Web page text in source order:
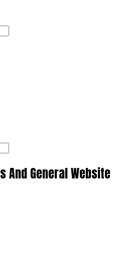
And General Website